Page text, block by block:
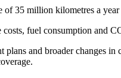
35 million kilometres a
fuel consumption and
and broader changes